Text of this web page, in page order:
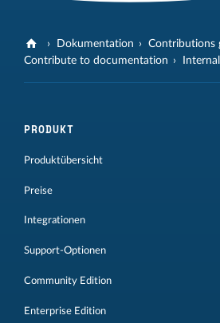
Dokumentation
Contributions
Contribute to documentation
PRODUKT
Produktübersicht
Preise
Integrationen
Support-Optionen
Community Edition
Enterprise Edition